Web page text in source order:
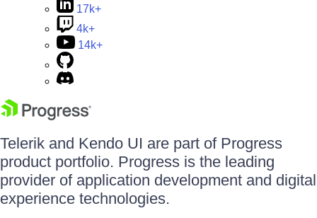
17k+
4k+
14k+
Telerik and Kendo UI are part of Progress
product portfolio. Progress is the leading
provider of application development and digital
experience technologies.